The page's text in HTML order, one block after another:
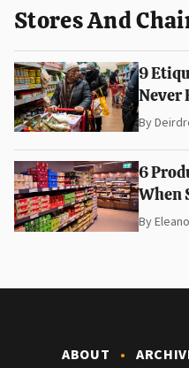
Stores And
9
Never
By
6
When
By
ABOUT